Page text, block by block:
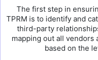
The first step in
TPRM is to identify and
third-party
mapping out all vendors
based on the